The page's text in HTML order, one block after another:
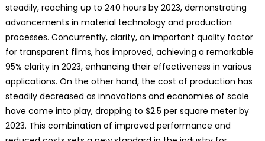
steadily, reaching up to 240 hours by 2023, demonstrating
advancements in material technology and production
processes. Concurrently, clarity, an important quality factor
for transparent films, has improved, achieving a remarkable
95% clarity in 2023, enhancing their effectiveness in various
applications. On the other hand, the cost of production has
steadily decreased as innovations and economies of scale
have come into play, dropping to $2.5 per square meter by
2023. This combination of improved performance and